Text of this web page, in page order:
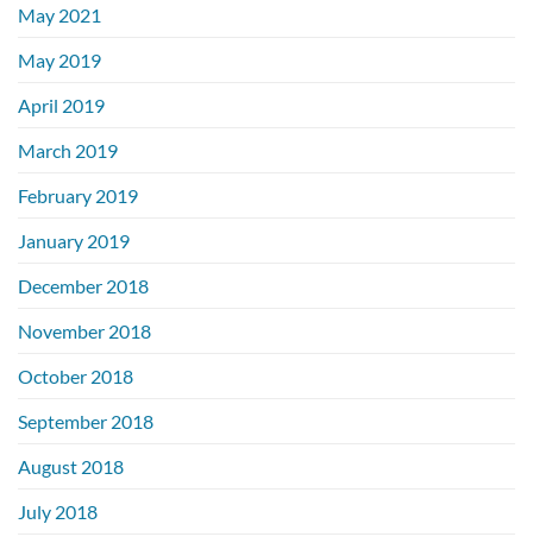
May 2021
May 2019
April 2019
March 2019
February 2019
January 2019
December 2018
November 2018
October 2018
September 2018
August 2018
July 2018